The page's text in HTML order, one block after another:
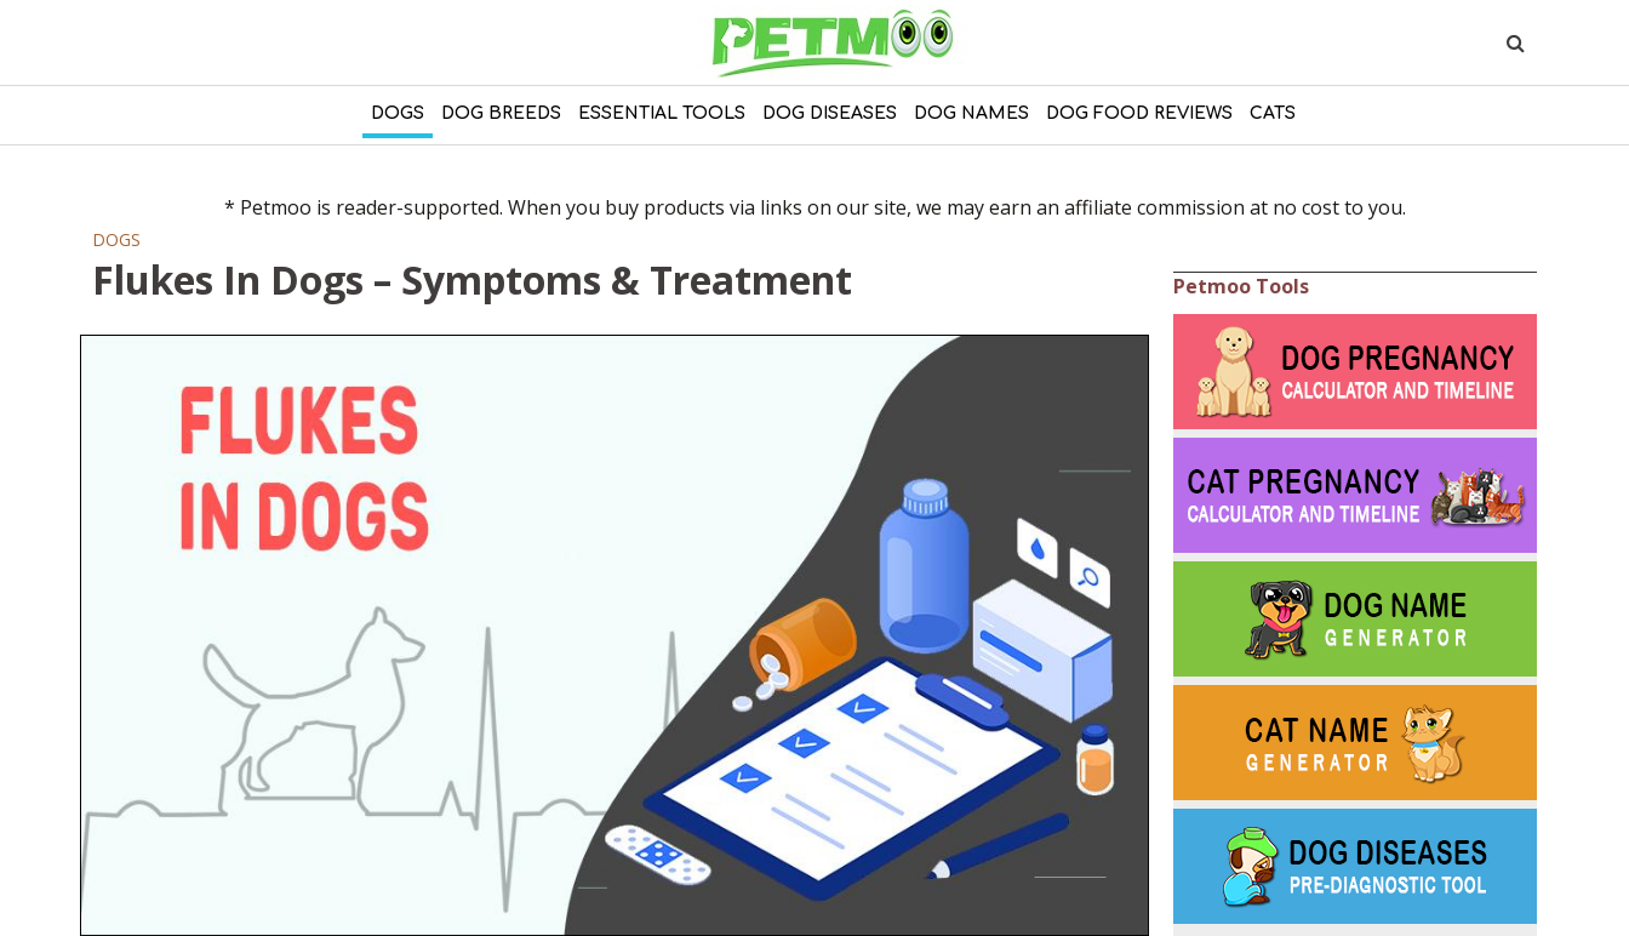
DOGS DOG BREEDS ESSENTIAL TOOLS DOG DISEASES DOG NAMES DOG FOOD REVIEWS CATS
* Petmoo is reader-supported. When you buy products via links on our site, we may earn an affiliate commission at no cost to you.
DOGS
Flukes In Dogs – Symptoms & Treatment Petmoo Tools